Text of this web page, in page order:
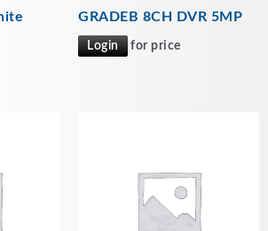
GRADEB 8CH DVR 5MP
Login for price